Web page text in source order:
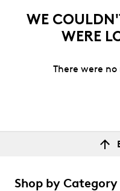
WE
WERE
There were
Shop by Category